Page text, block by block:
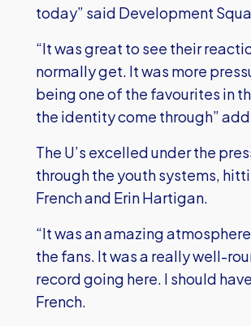
today” said Development
“It was great to see their
normally get. It was more
being one of the favourites in
the identity come through”
The U’s excelled under the
through the youth systems,
French and Erin Hartigan.
“It was an amazing
the fans. It was a really well-
record going here. I should
French.